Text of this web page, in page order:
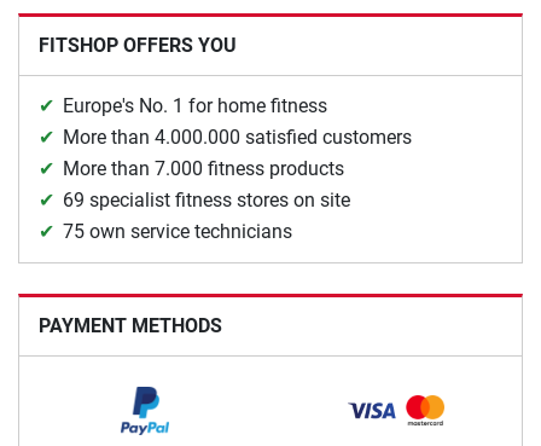
FITSHOP OFFERS YOU
Europe's No. 1 for home fitness
More than 4.000.000 satisfied customers
More than 7.000 fitness products
69 specialist fitness stores on site
75 own service technicians
PAYMENT METHODS